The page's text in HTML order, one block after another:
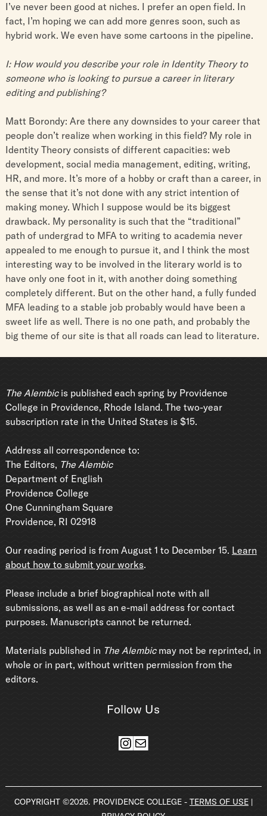
I’ve never been good at niches. I prefer an open field. In
fact, I’m hoping we can add more genres soon, such as
hybrid work. We even have some cartoons in the pipeline.
I: How would you describe your role in Identity Theory to
someone who is looking to pursue a career in literary
editing and publishing?
Matt Borondy: Are there any downsides to your career that
people don’t realize when working in this field? My role in
Identity Theory consists of different capacities: web
development, social media management, editing, writing,
HR, and more. It’s more of a hobby or craft than a career, in
the sense that it’s not done with any strict intention of
making money. Which I suppose would be its biggest
drawback. My personality is such that the “traditional”
path of undergrad to MFA to writing to academia never
appealed to me enough to pursue it, and I think the most
interesting way to be involved in the literary world is to
have only one foot in it, with another doing something
completely different. But on the other hand, a fully funded
MFA leading to a stable job probably would have been a
sweet life as well. There is no one path, and probably the
big theme of our site is that all roads can lead to literature.
The Alembic is published each spring by Providence
College in Providence, Rhode Island. The two-year
subscription rate in the United States is $15.
Address all correspondence to:
The Editors, The Alembic
Department of English
Providence College
One Cunningham Square
Providence, RI 02918
Our reading period is from August 1 to December 15. Learn
about how to submit your works.
Please include a brief biographical note with all
submissions, as well as an e-mail address for contact
purposes. Manuscripts cannot be returned.
Materials published in The Alembic may not be reprinted, in
whole or in part, without written permission from the
editors.
Follow Us
Instagram Mail
COPYRIGHT ©2026. PROVIDENCE COLLEGE - TERMS OF USE|